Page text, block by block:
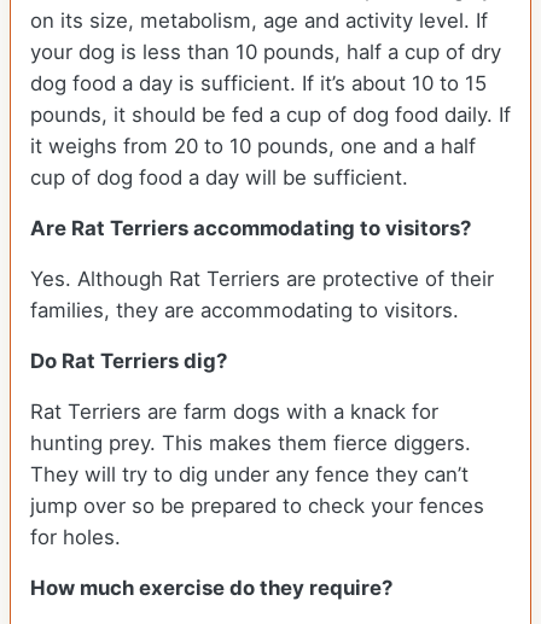
on its size, metabolism, age and activity level. If
your dog is less than 10 pounds, half a cup of dry
dog food a day is sufficient. If it’s about 10 to 15
pounds, it should be fed a cup of dog food daily. If
it weighs from 20 to 10 pounds, one and a half
cup of dog food a day will be sufficient.
Are Rat Terriers accommodating to visitors?
Yes. Although Rat Terriers are protective of their
families, they are accommodating to visitors.
Do Rat Terriers dig?
Rat Terriers are farm dogs with a knack for
hunting prey. This makes them fierce diggers.
They will try to dig under any fence they can’t
jump over so be prepared to check your fences
for holes.
How much exercise do they require?